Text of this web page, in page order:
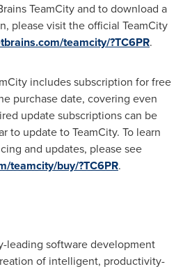
TeamCity and to download a
please visit the official TeamCity
teamcity/?TC6PR.
includes subscription for free
purchase date, covering even
update subscriptions can be
to update to TeamCity. To learn
and updates, please see
teamcity/buy/?TC6PR.
leading software development
of intelligent, productivity-